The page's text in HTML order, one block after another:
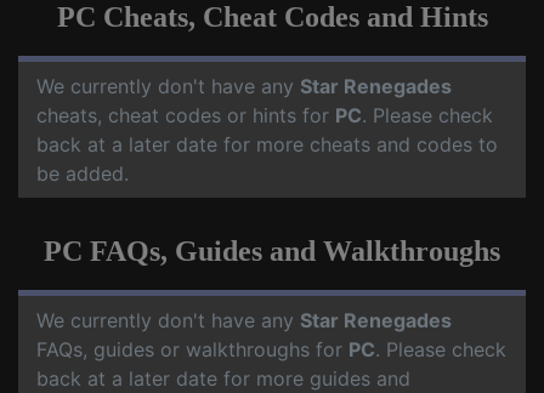
PC Cheats, Cheat Codes and Hints
We currently don't have any Star Renegades
cheats, cheat codes or hints for PC. Please check
back at a later date for more cheats and codes to
be added.
PC FAQs, Guides and Walkthroughs
We currently don't have any Star Renegades
FAQs, guides or walkthroughs for PC. Please check
back at a later date for more guides and